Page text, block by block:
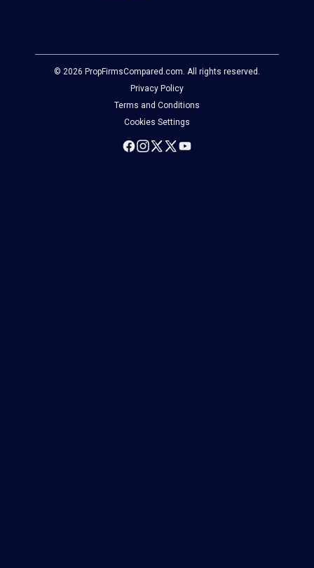
© 2026 PropFirmsCompared.com. All rights reserved.
Privacy Policy
Terms and Conditions
Cookies Settings